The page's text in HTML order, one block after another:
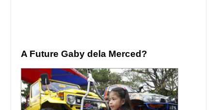
A Future Gaby dela Merced?